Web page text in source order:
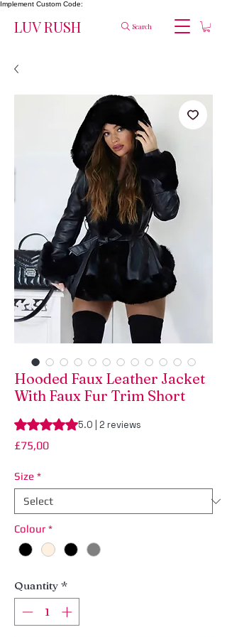
Implement Custom Code:
LUV RUSH Search
Hooded Faux Leather Jacket
With Faux Fur Trim Short
Rating is 5.0 out of five stars based on 2
5.0 | 2 reviews
£75,00Price
Size *
Colour *
Quantity *